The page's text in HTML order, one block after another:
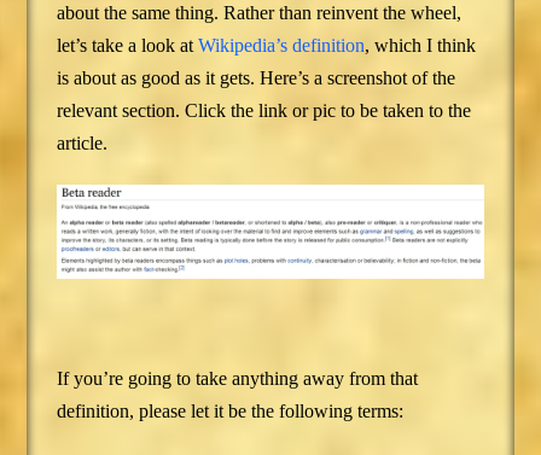
about the same thing. Rather than reinvent the wheel,
let’s take a look atWikipedia’s definition, which I think
is about as good as it gets. Here’s a screenshot of the
relevant section. Click the link or pic to be taken to the
article.
If you’re going to take anything away from that
definition, please let it be the following terms: